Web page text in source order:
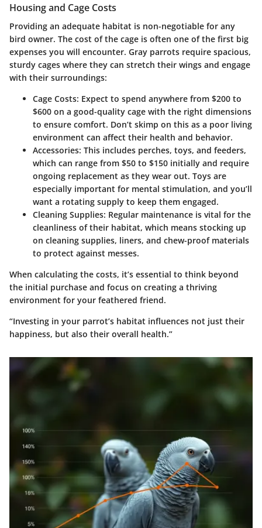
Housing and Cage Costs
Providing an adequate habitat is non-negotiable for any
bird owner. The cost of the cage is often one of the first big
expenses you will encounter. Gray parrots require spacious,
sturdy cages where they can stretch their wings and engage
with their surroundings:
Cage Costs: Expect to spend anywhere from $200 to
$600 on a good-quality cage with the right dimensions
to ensure comfort. Don’t skimp on this as a poor living
environment can affect their health and behavior.
Accessories: This includes perches, toys, and feeders,
which can range from $50 to $150 initially and require
ongoing replacement as they wear out. Toys are
especially important for mental stimulation, and you’ll
want a rotating supply to keep them engaged.
Cleaning Supplies: Regular maintenance is vital for the
cleanliness of their habitat, which means stocking up
on cleaning supplies, liners, and chew-proof materials
to protect against messes.
When calculating the costs, it’s essential to think beyond
the initial purchase and focus on creating a thriving
environment for your feathered friend.
“Investing in your parrot’s habitat influences not just their
happiness, but also their overall health.”